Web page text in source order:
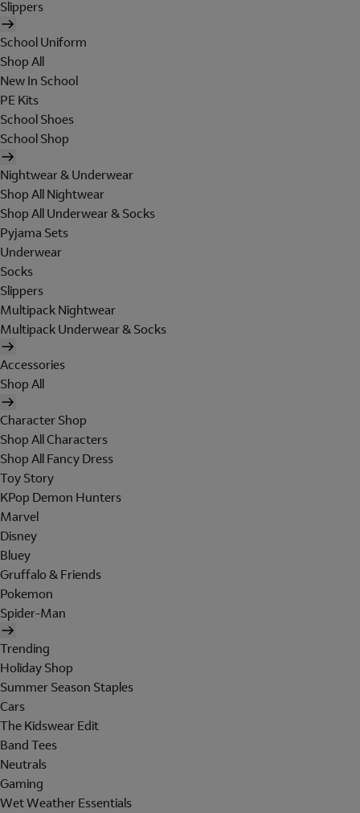
Slippers
School Uniform
Shop All
New In School
PE Kits
School Shoes
School Shop
Nightwear & Underwear
Shop All Nightwear
Shop All Underwear & Socks
Pyjama Sets
Underwear
Socks
Slippers
Multipack Nightwear
Multipack Underwear & Socks
Accessories
Shop All
Character Shop
Shop All Characters
Shop All Fancy Dress
Toy Story
KPop Demon Hunters
Marvel
Disney
Bluey
Gruffalo & Friends
Pokemon
Spider-Man
Trending
Holiday Shop
Summer Season Staples
Cars
The Kidswear Edit
Band Tees
Neutrals
Gaming
Wet Weather Essentials